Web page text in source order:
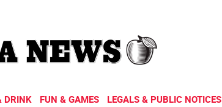
DRINK FUN & GAMES LEGALS & PUBLIC NOTICES